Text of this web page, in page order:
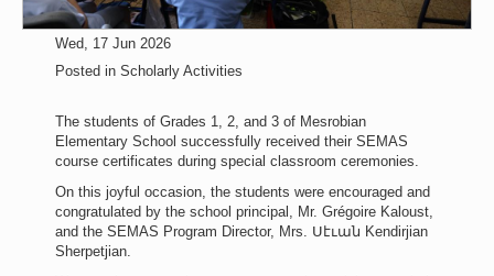
Wed, 17 Jun 2026
Posted in Scholarly Activities
The students of Grades 1, 2, and 3 of Mesrobian
Elementary School successfully received their SEMAS
course certificates during special classroom ceremonies.
On this joyful occasion, the students were encouraged and
congratulated by the school principal, Mr. Grégoire Kaloust,
and the SEMAS Program Director, Mrs. Սէւան Kendirjian
Sherpetjian.